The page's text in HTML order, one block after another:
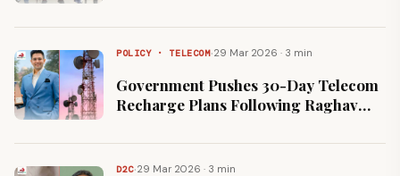
POLICY · TELECOM·29 Mar 2026 · 3 min
Government Pushes 30-Day Telecom
Recharge Plans Following Raghav
D2C·29 Mar 2026 · 3 min